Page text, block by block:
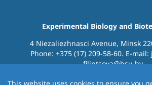
Experimental Biology and
4 Niezaliezhnasci Avenue, Minsk
Phone: +375 (17) 209-58-60. E-
filiptsova@bsu.by.